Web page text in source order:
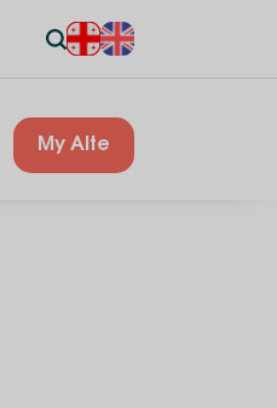
My Alte